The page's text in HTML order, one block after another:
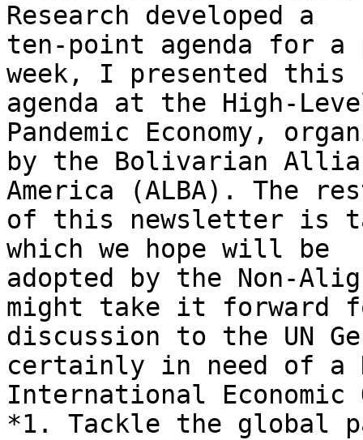
Research developed a
ten-point agenda for a
week, I presented this
agenda at the High-
Pandemic Economy,
by the Bolivarian
America (ALBA). The
of this newsletter is
which we hope will be
adopted by the Non-
might take it forward
discussion to the UN
certainly in need of a
International Economic
*1. Tackle the global